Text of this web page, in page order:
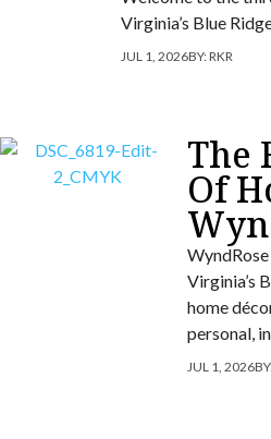
Virginia’s Blue
JUL 1, 2026BY:RKR
The
Of
Virginia’s
home
personal,
JUL 1, 2026